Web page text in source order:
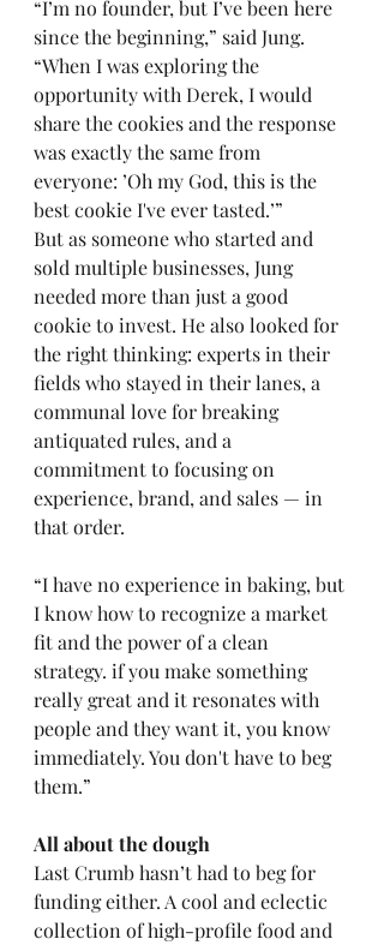
“I’m no founder, but I’ve been here
since the beginning,” said Jung.
“When I was exploring the
opportunity with Derek, I would
share the cookies and the response
was exactly the same from
everyone: ’Oh my God, this is the
best cookie I've ever tasted.’”
But as someone who started and
sold multiple businesses, Jung
needed more than just a good
cookie to invest. He also looked for
the right thinking: experts in their
fields who stayed in their lanes, a
communal love for breaking
antiquated rules, and a
commitment to focusing on
experience, brand, and sales — in
that order.
“I have no experience in baking, but
I know how to recognize a market
fit and the power of a clean
strategy. if you make something
really great and it resonates with
people and they want it, you know
immediately. You don't have to beg
them.”
All about the dough
Last Crumb hasn’t had to beg for
funding either. A cool and eclectic
collection of high-profile food and